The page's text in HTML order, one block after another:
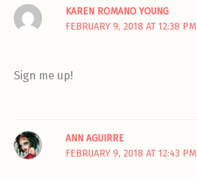
KAREN ROMANO YOUNG
FEBRUARY 9, 2018 AT 12:38 PM
Sign me up!
ANN AGUIRRE
FEBRUARY 9, 2018 AT 12:43 PM